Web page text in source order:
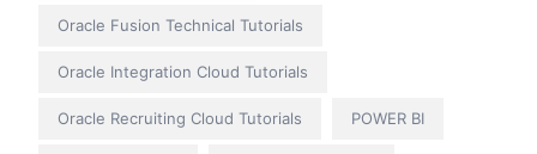
Oracle Fusion Technical Tutorials
Oracle Integration Cloud Tutorials
Oracle Recruiting Cloud Tutorials POWER BI